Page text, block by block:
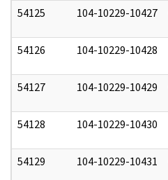
54125 104-10229-10427
54126 104-10229-10428
54127 104-10229-10429
54128 104-10229-10430
54129 104-10229-10431